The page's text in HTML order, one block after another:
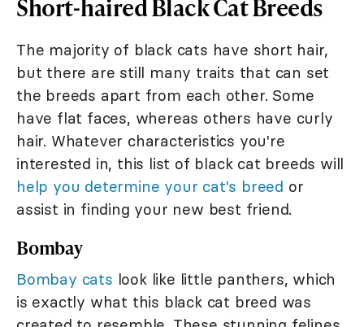
Short-haired Black Cat Breeds
The majority of black cats have short hair,
but there are still many traits that can set
the breeds apart from each other. Some
have flat faces, whereas others have curly
hair. Whatever characteristics you're
interested in, this list of black cat breeds will
help you determine your cat's breed or
assist in finding your new best friend.
Bombay
Bombay cats look like little panthers, which
is exactly what this black cat breed was